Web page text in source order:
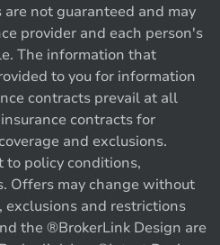
not guaranteed and may
provider and each person's
The information that
to you for information
contracts prevail at all
contracts for
and exclusions.
to policy conditions,
Offers may change without
exclusions and restrictions
the ®BrokerLink Design are